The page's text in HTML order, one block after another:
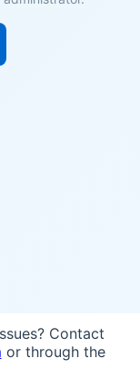
Contact
or through the